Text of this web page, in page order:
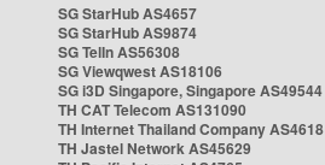
SG StarHub AS4657
SG StarHub AS9874
SG TelIn AS56308
SG Viewqwest AS18106
SG i3D Singapore, Singapore AS49544
TH CAT Telecom AS131090
TH Internet Thailand Company AS4618
TH Jastel Network AS45629